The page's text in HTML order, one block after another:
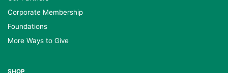
Corporate Membership
Foundations
More Ways to Give
SHOP